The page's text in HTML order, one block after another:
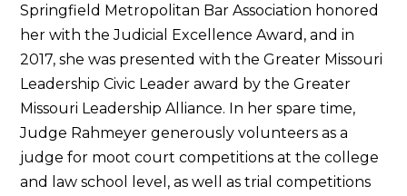
Springfield Metropolitan Bar Association honored
her with the Judicial Excellence Award, and in
2017, she was presented with the Greater Missouri
Leadership Civic Leader award by the Greater
Missouri Leadership Alliance. In her spare time,
Judge Rahmeyer generously volunteers as a
judge for moot court competitions at the college
and law school level, as well as trial competitions